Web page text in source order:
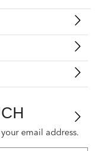
email address.